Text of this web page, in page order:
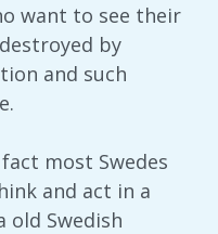
want to see their
by
and such
most Swedes
and act in a
old Swedish